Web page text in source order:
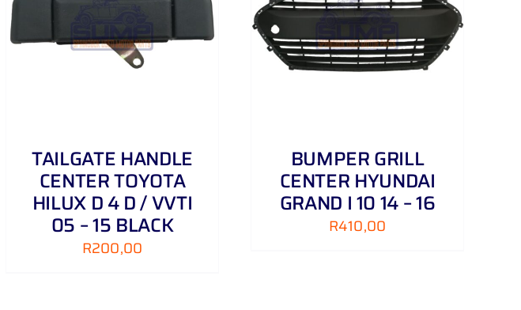
TAILGATE HANDLE
CENTER TOYOTA
HILUX D 4 D / VVTI
05 – 15 BLACK
R200,00
ADD TO CART DETAILS
BUMPER GRILL
CENTER HYUNDAI
GRAND I 10 14 – 16
R410,00